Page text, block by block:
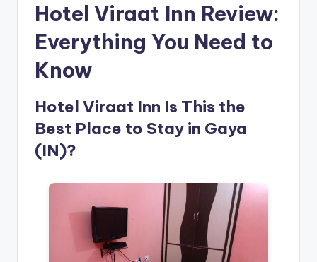
Hotel Viraat Inn Review:
Everything You Need to
Know
Hotel Viraat Inn Is This the
Best Place to Stay in Gaya
(IN)?